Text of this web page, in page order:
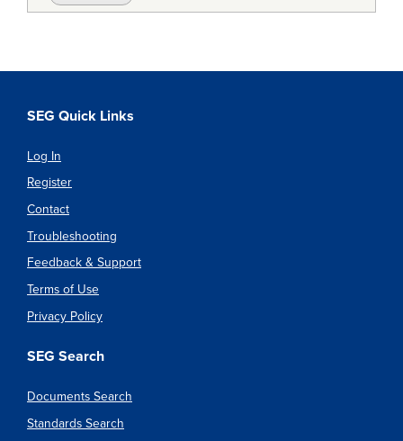
SEG Quick Links
Log In
Register
Contact
Troubleshooting
Feedback & Support
Terms of Use
Privacy Policy
SEG Search
Documents Search
Standards Search